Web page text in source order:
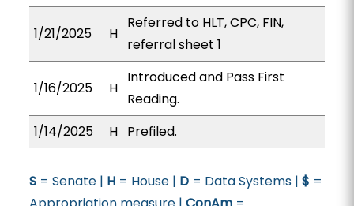
1/21/2025 H
Referred to HLT, CPC, FIN,
referral sheet 1
1/16/2025 H
Introduced and Pass First
Reading.
1/14/2025
H Prefiled.
S= Senate | H= House | D= Data Systems | $ =